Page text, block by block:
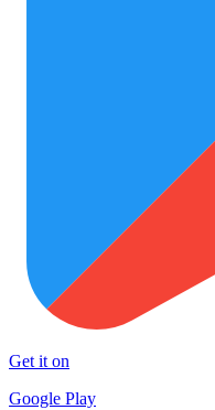
Get it on
Google Play